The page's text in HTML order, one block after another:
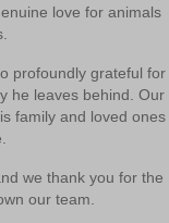
love for animals
profoundly grateful for
he leaves behind. Our
family and loved ones
we thank you for the
our team.